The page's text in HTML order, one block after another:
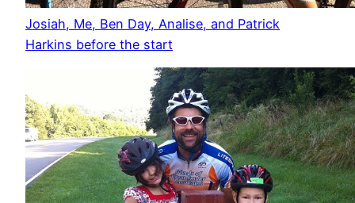
Josiah, Me, Ben Day, Analise, and Patrick
Harkins before the start